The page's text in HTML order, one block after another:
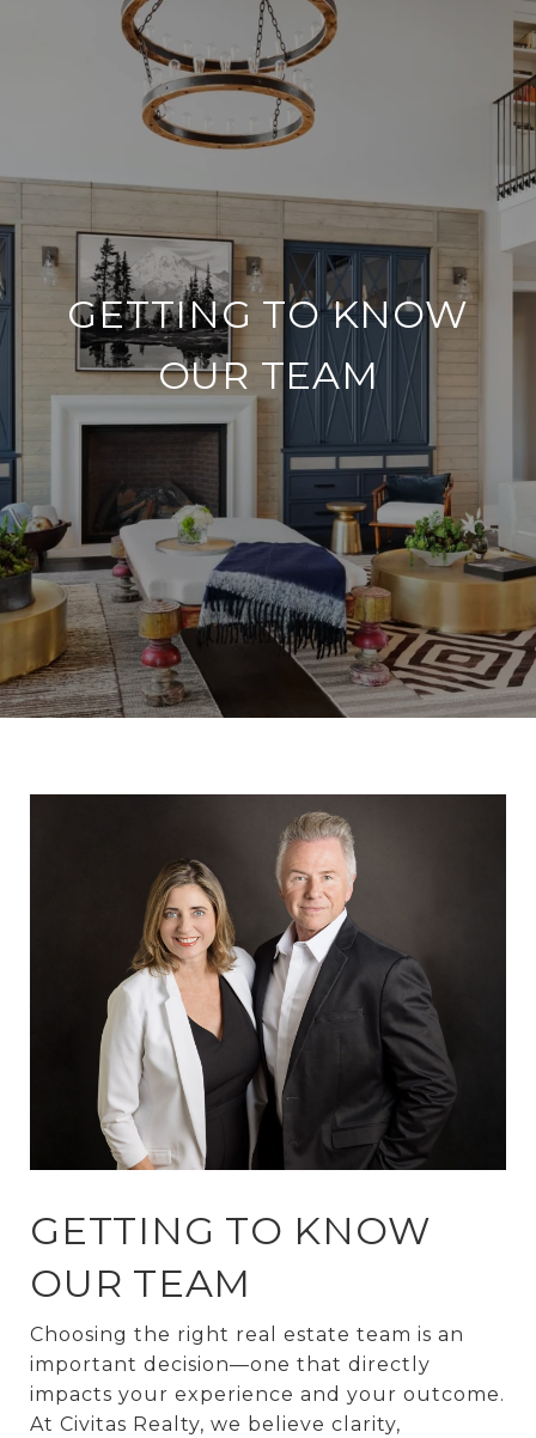
GETTING TO KNOW
OUR TEAM
GETTING TO KNOW
OUR TEAM
Choosing the right real estate team is an
important decision—one that directly
impacts your experience and your outcome.
At Civitas Realty, we believe clarity,